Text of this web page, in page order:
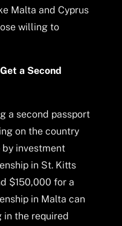
Malta and Cyprus
willing to
a Second
a second passport
on the country
investment
in St. Kitts
$150,000 for a
in Malta can
in the required